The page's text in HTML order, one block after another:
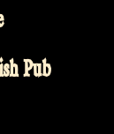
Pub